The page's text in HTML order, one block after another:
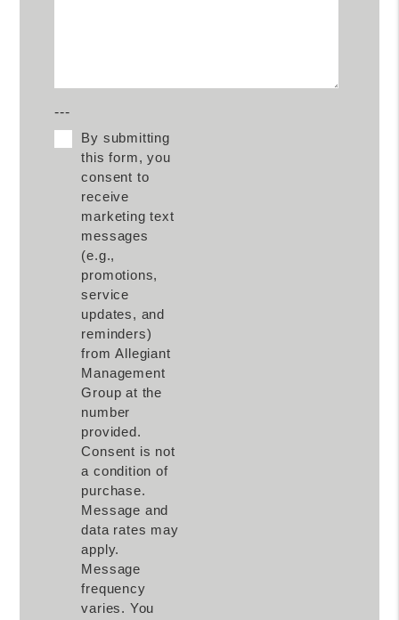
---
By submitting
this form, you
consent to
receive
marketing text
messages
(e.g.,
promotions,
service
updates, and
reminders)
from Allegiant
Management
Group at the
number
provided.
Consent is not
a condition of
purchase.
Message and
data rates may
apply.
Message
frequency
varies. You